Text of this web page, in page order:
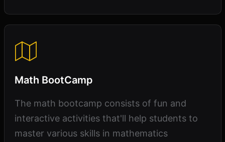
Math BootCamp
The math bootcamp consists of fun and
interactive activities that'll help students to
master various skills in mathematics